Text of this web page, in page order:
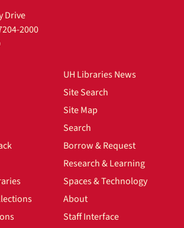
Drive
2000
UH Libraries News
Site Search
Site Map
Search
Borrow & Request
Research & Learning
Spaces & Technology
About
Staff Interface